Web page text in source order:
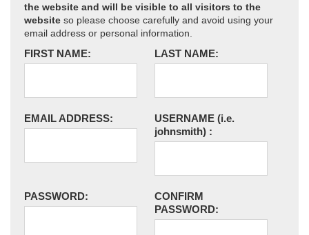
the website and will be visible to all visitors to the
website so please choose carefully and avoid using your
email address or personal information.
FIRST NAME: LAST NAME:
EMAIL ADDRESS: USERNAME (i.e.
johnsmith) :
PASSWORD:
CONFIRM
PASSWORD: